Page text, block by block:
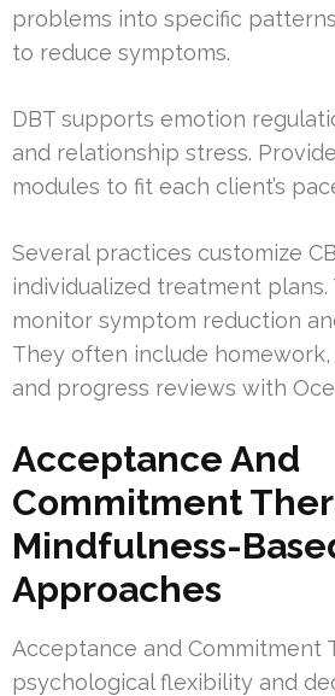
problems into specific
to reduce symptoms.
DBT supports emotion
and relationship stress.
modules to fit each client’s
Several practices customize
individualized treatment plans.
monitor symptom reduction
They often include homework,
and progress reviews with
Acceptance And
Commitment
Mindfulness-
Approaches
Acceptance and Commitment
psychological flexibility and